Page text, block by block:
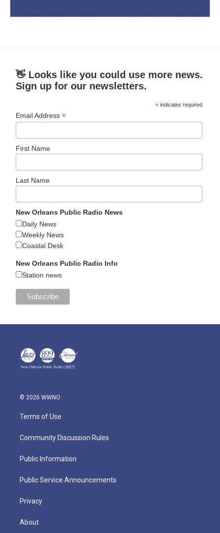
👋 Looks like you could use more news.
Sign up for our newsletters.
* indicates required
Email Address*
First Name
Last Name
New Orleans Public Radio News
Daily News
Weekly News
Coastal Desk
New Orleans Public Radio Info
Station news
© 2026 WWNO
Terms of Use
Community Discussion Rules
Public Information
Public Service Announcements
Privacy
About